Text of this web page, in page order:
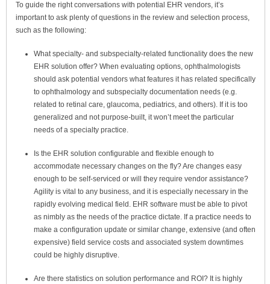
To guide the right conversations with potential EHR vendors, it’s
important to ask plenty of questions in the review and selection process,
such as the following:
What specialty- and subspecialty-related functionality does the new
EHR solution offer? When evaluating options, ophthalmologists
should ask potential vendors what features it has related specifically
to ophthalmology and subspecialty documentation needs (e.g.
related to retinal care, glaucoma, pediatrics, and others). If it is too
generalized and not purpose-built, it won’t meet the particular
needs of a specialty practice.
Is the EHR solution configurable and flexible enough to
accommodate necessary changes on the fly? Are changes easy
enough to be self-serviced or will they require vendor assistance?
Agility is vital to any business, and it is especially necessary in the
rapidly evolving medical field. EHR software must be able to pivot
as nimbly as the needs of the practice dictate. If a practice needs to
make a configuration update or similar change, extensive (and often
expensive) field service costs and associated system downtimes
could be highly disruptive.
Are there statistics on solution performance and ROI? It is highly